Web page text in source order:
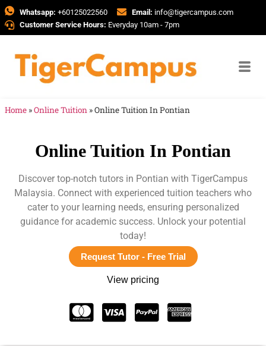
Whatsapp: +60125022560 Email: info@tigercampus.com
Customer Service Hours: Everyday 10am - 7pm
Home »Online Tuition »Online Tuition In Pontian
Online Tuition In Pontian
Discover top-notch tutors in Pontian with TigerCampus
Malaysia. Connect with experienced tuition teachers who
cater to your learning needs, ensuring personalized
guidance for academic success. Unlock your potential
today!
Request Tutor - Free Trial
View pricing